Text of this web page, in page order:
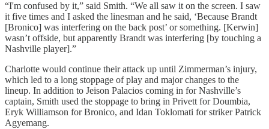
“I'm confused by it,” said Smith. “We all saw it on the screen. I saw
it five times and I asked the linesman and he said, ‘Because Brandt
[Bronico] was interfering on the back post’ or something. [Kerwin]
wasn’t offside, but apparently Brandt was interfering [by touching a
Nashville player].”
Charlotte would continue their attack up until Zimmerman’s injury,
which led to a long stoppage of play and major changes to the
lineup. In addition to Jeison Palacios coming in for Nashville’s
captain, Smith used the stoppage to bring in Privett for Doumbia,
Eryk Williamson for Bronico, and Idan Toklomati for striker Patrick
Agyemang.